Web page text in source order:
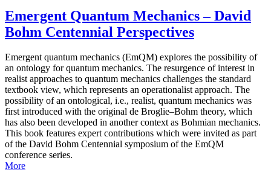
Emergent Quantum Mechanics – David
Bohm Centennial Perspectives
Emergent quantum mechanics (EmQM) explores the possibility of
an ontology for quantum mechanics. The resurgence of interest in
realist approaches to quantum mechanics challenges the standard
textbook view, which represents an operationalist approach. The
possibility of an ontological, i.e., realist, quantum mechanics was
first introduced with the original de Broglie–Bohm theory, which
has also been developed in another context as Bohmian mechanics.
This book features expert contributions which were invited as part
of the David Bohm Centennial symposium of the EmQM
conference series.
More